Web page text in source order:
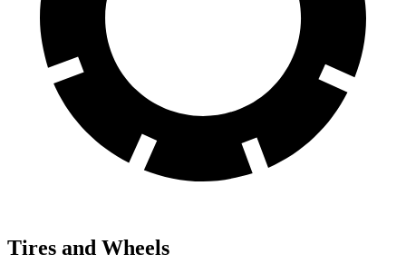
Tires and Wheels